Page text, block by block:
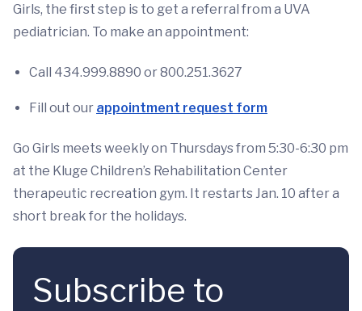
Girls, the first step is to get a referral from a UVA
pediatrician. To make an appointment:
Call 434.999.8890 or 800.251.3627
Fill out our appointment request form
Go Girls meets weekly on Thursdays from 5:30-6:30 pm
at the Kluge Children’s Rehabilitation Center
therapeutic recreation gym. It restarts Jan. 10 after a
short break for the holidays.
Subscribe to